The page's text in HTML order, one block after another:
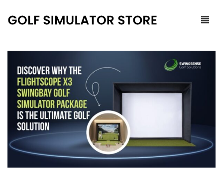
Home
Shop
All Products
Launch Monitors
F.A.Q.
Blog